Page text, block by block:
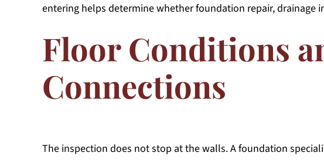
entering helps determine whether foundation repair, drainage
Floor Conditions
Connections
The inspection does not stop at the walls. A foundation